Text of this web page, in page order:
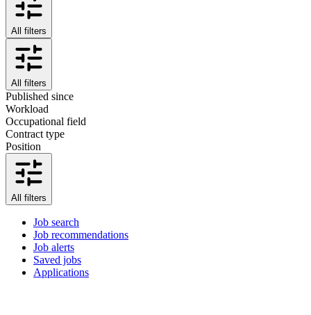
All filters
All filters
Published since
Workload
Occupational field
Contract type
Position
All filters
Job search
Job recommendations
Job alerts
Saved jobs
Applications